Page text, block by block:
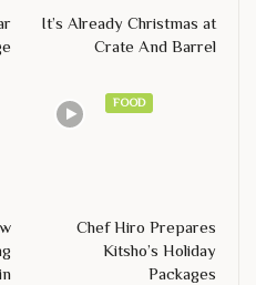
It’s Already Christmas at
Crate And Barrel
FOOD
Chef Hiro Prepares
Kitsho’s Holiday
Packages